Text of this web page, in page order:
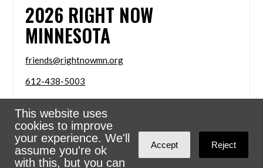
This website uses
cookies to improve
your experience. We'll
assume you're ok
with this, but you can
Accept Reject
2026 RIGHT NOW
MINNESOTA
friends@rightnowmn.org
612-438-5003
8014 Olson Memorial HWY 55 #543 Golden Valley,
MN 55427
Sign in withemail
PoweredNationBuilder